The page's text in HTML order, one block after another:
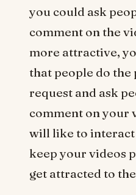
you could ask
comment on the
more attractive,
that people do the
request and ask
comment on your
will like to
keep your videos
get attracted to